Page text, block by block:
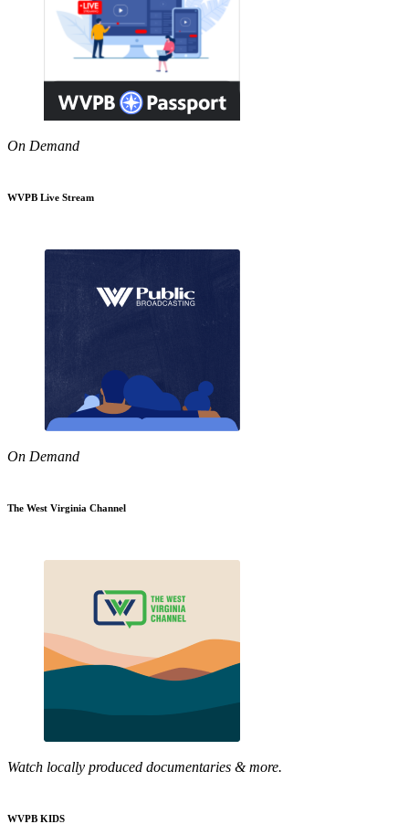
On Demand
WVPB Live Stream
On Demand
The West Virginia Channel
Watch locally produced documentaries & more.
WVPB KIDS